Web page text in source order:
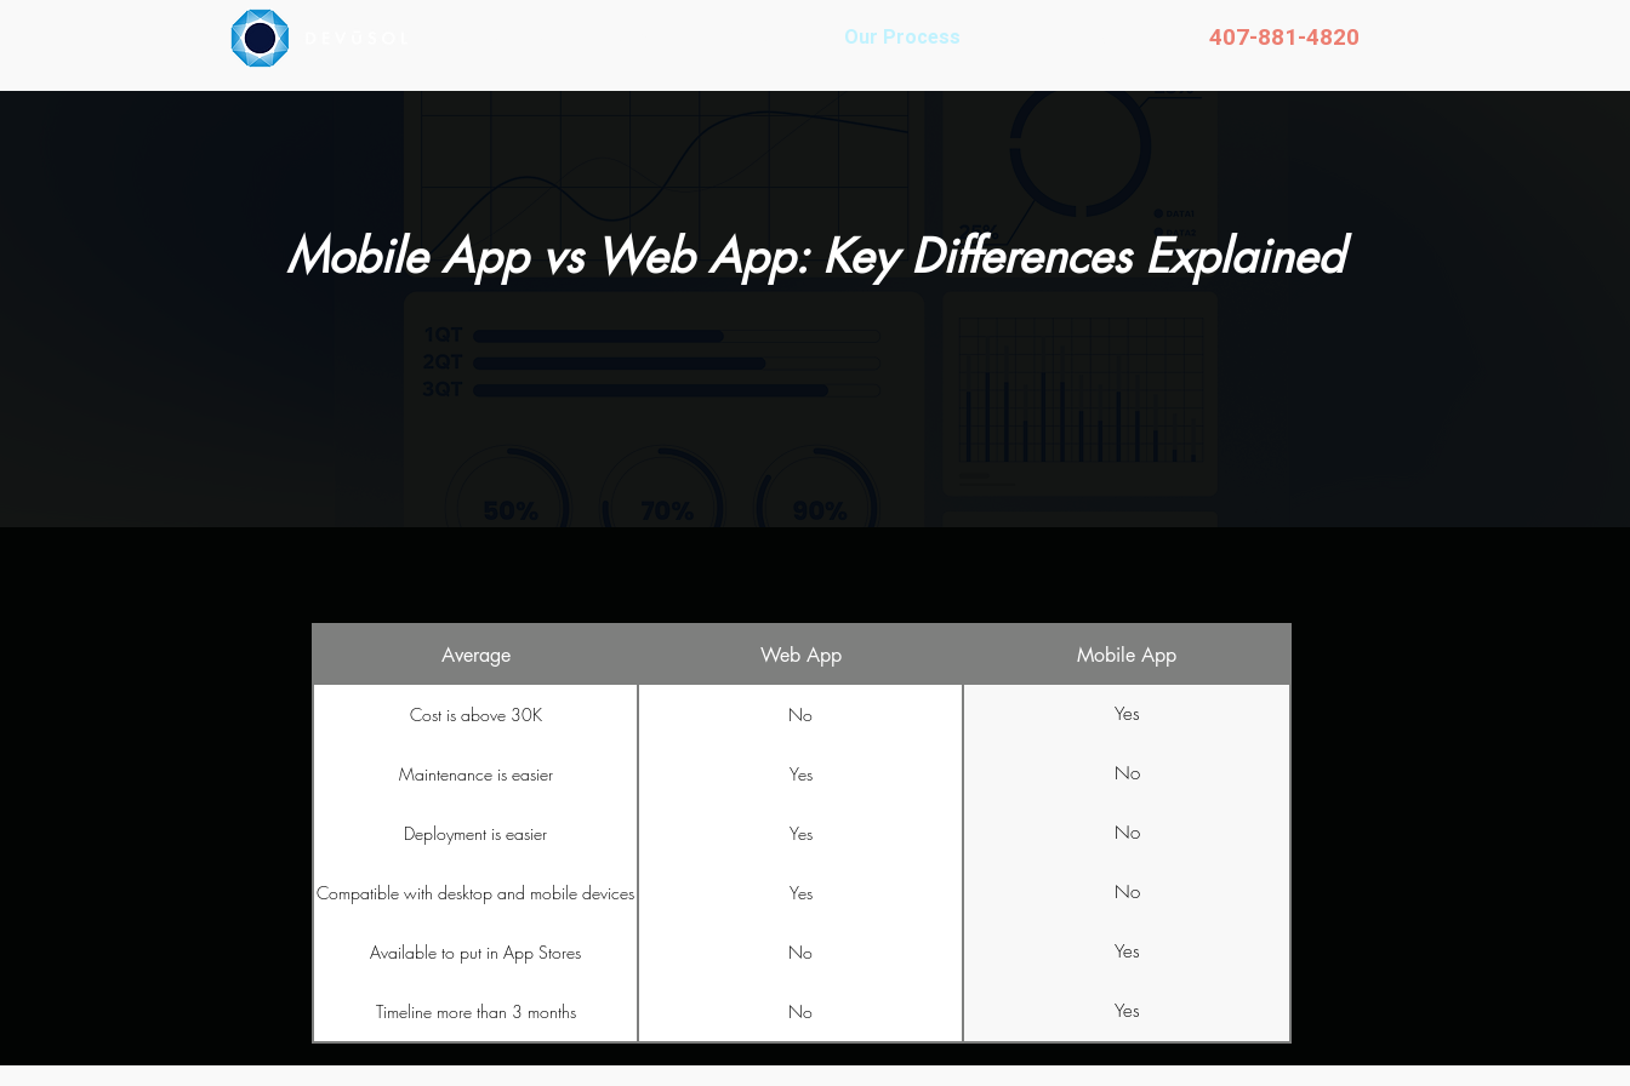
Our Process 407-881-4820
Mobile App vs Web App: Key Differences Explained
Average Web App Mobile App
Cost is above 30K No Yes
Maintenance is easier Yes No
Deployment is easier Yes No
Compatible with desktop and mobile devices Yes No
Available to put in App Stores No Yes
Timeline more than 3 months No Yes